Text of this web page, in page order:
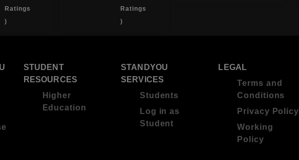
Ratings
)
Ratings
)
STUDENT
RESOURCES
Higher
Education
STANDYOU
SERVICES
Students
Log in as
Student
LEGAL
Terms and
Conditions
Privacy Policy
Working
Policy